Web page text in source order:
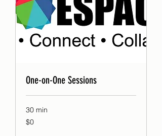
One-on-One Sessions
30 min
0
Canadian
$0